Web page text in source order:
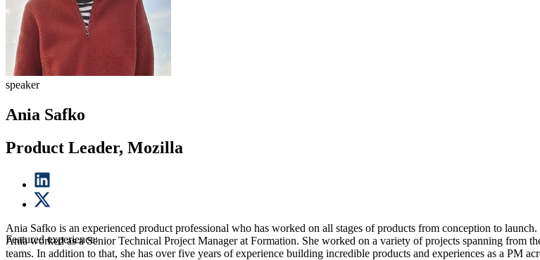
speaker
Ania Safko
Product Leader, Mozilla
Ania Safko is an experienced product professional who has worked on all stages of products from conception to
Ania worked as a Senior Technical Project Manager at Formation. She worked on a variety of projects spanning from
teams. In addition to that, she has over five years of experience building incredible products and experiences as a PM
Featured experience: